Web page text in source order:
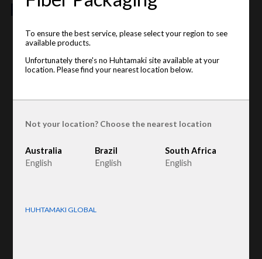
features
This item is unavailable on your location. Please see the
available locations below
Brazil
To ensure the best service, please select your region to see
available products.
Unfortunately there's no Huhtamaki site available at your
location. Please find your nearest location below.
Not your location? Choose the nearest location
Australia
English
Brazil
English
South Africa
English
HUHTAMAKI GLOBAL